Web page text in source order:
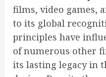
films, video games,
to its global
principles have
of numerous other
its lasting legacy in